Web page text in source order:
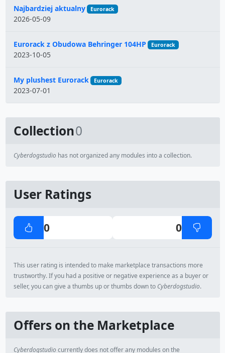
Najbardziej aktualny Eurorack
2026-05-09
Eurorack z Obudowa Behringer 104HP Eurorack
2023-10-05
My plushest Eurorack Eurorack
2023-07-01
Collection0
Cyberdogstudio has not organized any modules into a collection.
User Ratings
0 0
This user rating is intended to make marketplace transactions more
trustworthy. If you had a positive or negative experience as a buyer or
seller, you can give a thumbs up or thumbs down to Cyberdogstudio.
Offers on the Marketplace
Cyberdogstudio currently does not offer any modules on the